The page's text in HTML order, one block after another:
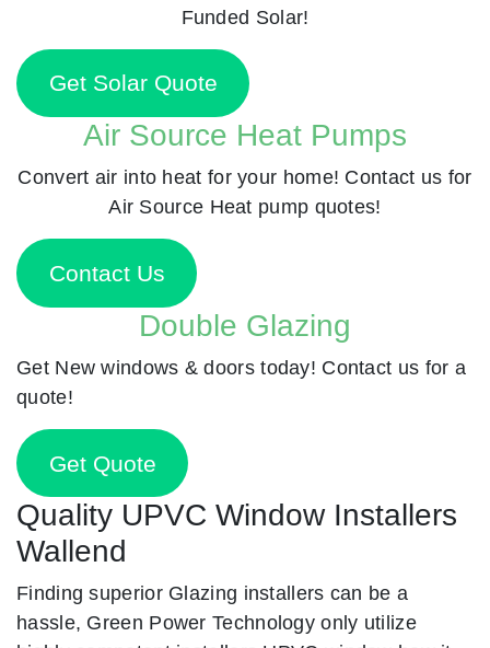
Funded Solar!
Get Solar Quote
Air Source Heat Pumps
Convert air into heat for your home! Contact us for
Air Source Heat pump quotes!
Contact Us
Double Glazing
Get New windows & doors today! Contact us for a
quote!
Get Quote
Quality UPVC Window Installers
Wallend
Finding superior Glazing installers can be a
hassle, Green Power Technology only utilize